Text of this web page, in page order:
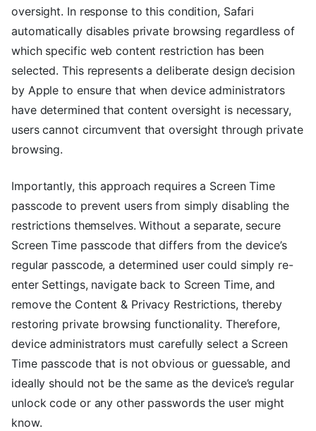
oversight. In response to this condition, Safari
automatically disables private browsing regardless of
which specific web content restriction has been
selected. This represents a deliberate design decision
by Apple to ensure that when device administrators
have determined that content oversight is necessary,
users cannot circumvent that oversight through private
browsing.
Importantly, this approach requires a Screen Time
passcode to prevent users from simply disabling the
restrictions themselves. Without a separate, secure
Screen Time passcode that differs from the device’s
regular passcode, a determined user could simply re-
enter Settings, navigate back to Screen Time, and
remove the Content & Privacy Restrictions, thereby
restoring private browsing functionality. Therefore,
device administrators must carefully select a Screen
Time passcode that is not obvious or guessable, and
ideally should not be the same as the device’s regular
unlock code or any other passwords the user might
know.